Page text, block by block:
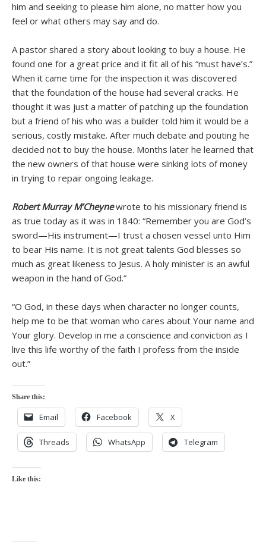
him and seeking to please him alone, no matter how you
feel or what others may say and do.
A pastor shared a story about looking to buy a house. He
found one for a great price and it fit all of his “must have’s.”
When it came time for the inspection it was discovered
that the foundation of the house had several cracks. He
thought it was just a matter of patching up the foundation
but a friend of his who was a builder told him it would be a
serious, costly mistake. After much debate and pouting he
decided not to buy the house. Months later he learned that
the new owners of that house were sinking lots of money
in trying to repair ongoing leakage.
Robert Murray M’Cheynewrote to his missionary friend is
as true today as it was in 1840: “Remember you are God’s
sword—His instrument—I trust a chosen vessel unto Him
to bear His name. It is not great talents God blesses so
much as great likeness to Jesus. A holy minister is an awful
weapon in the hand of God.”
“O God, in these days when character no longer counts,
help me to be that woman who cares about Your name and
Your glory. Develop in me a conscience and conviction as I
live this life worthy of the faith I profess from the inside
out.”
Share this:
Email Facebook X
Threads WhatsApp Telegram
Like this: